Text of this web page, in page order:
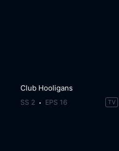
Club Hooligans
SS 2 EPS 16 TV